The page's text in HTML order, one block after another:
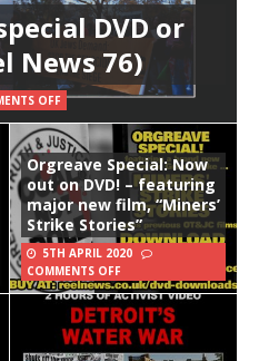
DVD or
News 76)
OFF
Orgreave Special: Now
out on DVD! – featuring
major new film, “Miners’
Strike Stories”
5TH APRIL 2020
COMMENTS OFF